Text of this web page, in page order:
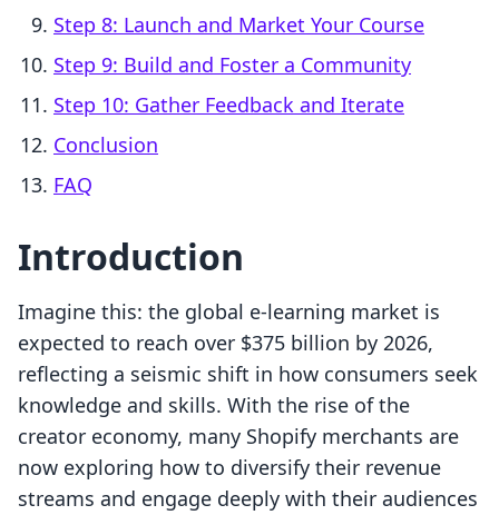
Step 8: Launch and Market Your Course
Step 9: Build and Foster a Community
Step 10: Gather Feedback and Iterate
Conclusion
FAQ
Introduction
Imagine this: the global e-learning market is
expected to reach over $375 billion by 2026,
reflecting a seismic shift in how consumers seek
knowledge and skills. With the rise of the
creator economy, many Shopify merchants are
now exploring how to diversify their revenue
streams and engage deeply with their audiences